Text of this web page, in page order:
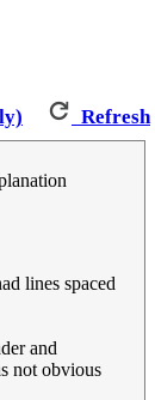
Refresh
lines spaced
and
not obvious